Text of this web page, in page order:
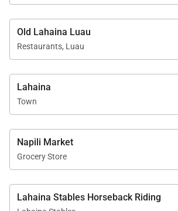
with easy access to Maui’s top
outdoor activities.
• Whalers Village dining and
walk
• Kaʻanapali Golf Courses: two-
access to premier resort amenities,
182 is an excellent choice for guests
comfortable and elevated Maui
island’s most desirable beachfront
Old Lahaina Luau
Restaurants, Luau
Lahaina
Town
Napili Market
Grocery Store
Lahaina Stables Horseback Riding